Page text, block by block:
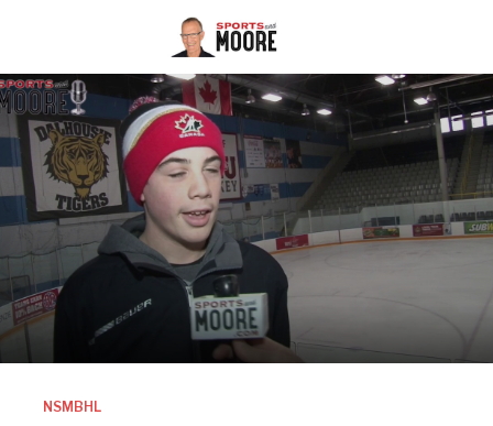
NSMBHL